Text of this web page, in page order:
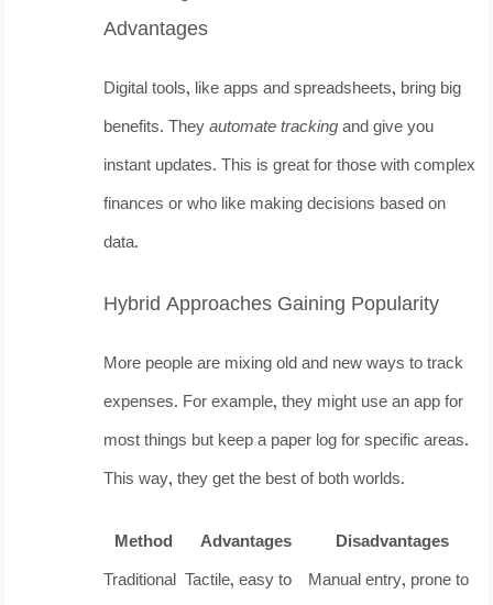
Advantages
Digital tools, like apps and spreadsheets, bring big
benefits. Theyautomate trackingand give you
instant updates. This is great for those with complex
finances or who like making decisions based on
data.
Hybrid Approaches Gaining Popularity
More people are mixing old and new ways to track
expenses. For example, they might use an app for
most things but keep a paper log for specific areas.
This way, they get the best of both worlds.
Method Advantages
Disadvantages
Traditional Tactile, easy to
Manual entry, prone to